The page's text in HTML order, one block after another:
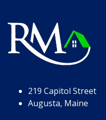
219 Capitol Street
Augusta, Maine